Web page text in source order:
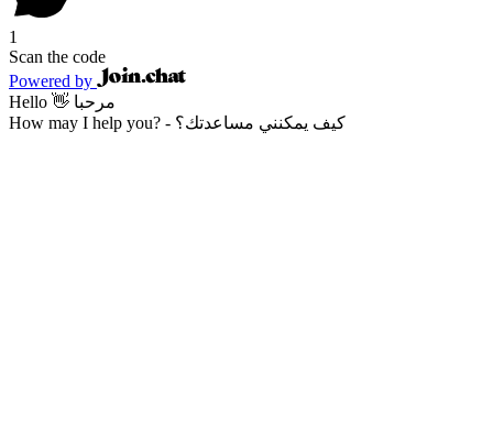
1
Scan the code
Powered by
Hello 👋 مرحبا
How may I help you? - كيف يمكنني مساعدتك؟